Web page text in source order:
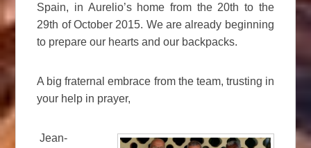
Spain, in Aurelio’s home from the 20th to the
29th of October 2015. We are already beginning
to prepare our hearts and our backpacks.
A big fraternal embrace from the team, trusting in
your help in prayer,
Jean-